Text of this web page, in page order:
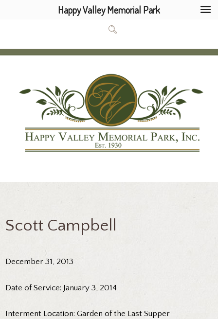
Scott Campbell
December 31, 2013
Date of Service: January 3, 2014
Interment Location: Garden of the Last Supper
Happy Valley Memorial Park